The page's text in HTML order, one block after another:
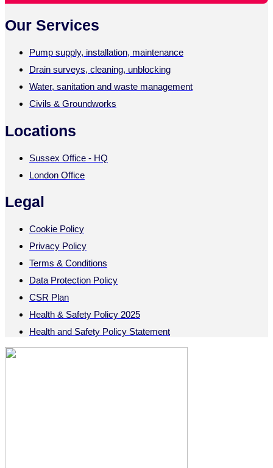
Our Services
Pump supply, installation, maintenance
Drain surveys, cleaning, unblocking
Water, sanitation and waste management
Civils & Groundworks
Locations
Sussex Office - HQ
London Office
Legal
Cookie Policy
Privacy Policy
Terms & Conditions
Data Protection Policy
CSR Plan
Health & Safety Policy 2025
Health and Safety Policy Statement